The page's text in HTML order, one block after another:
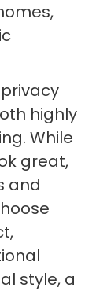
highly
While
great,
and
style, a